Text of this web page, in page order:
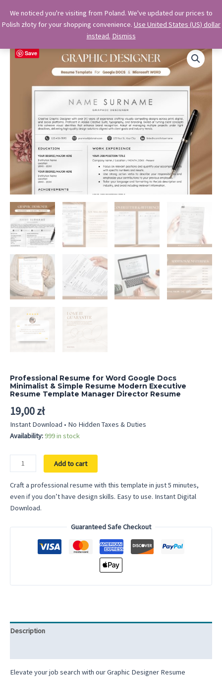
contentMain
Menu
OkiDocs
Professional Google Doc Templates
Save
Professional Resume for Word Google Docs
Minimalist & Simple Resume Modern Executive
Resume Template Manager Director Resume
19,00zł
Instant Download • No Hidden Taxes & Duties
Availability:999 in stock
Professional
Resume
for
Word
Google
Minimalist
Executive
Director
Add to cart
Craft a professional resume with this template in just 5 minutes,
even if you don’t have design skills. Easy to use. Instant Digital
Download.
Guaranteed Safe Checkout
Description
Elevate your job search with our Graphic Designer Resume
We noticed you're visiting from Poland. We've updated our prices to
Polish złoty for your shopping convenience. Use United States (US) dollar
instead. Dismiss